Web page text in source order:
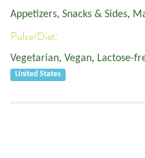
Appetizers, Snacks & Sides,
Pulse/Diet:
Vegetarian, Vegan, Lactose-
United States